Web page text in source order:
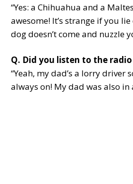
“Yes: a Chihuahua and a
awesome! It’s strange if you lie
dog doesn’t come and nuzzle
Q. Did you listen to the
“Yeah, my dad’s a lorry driver
always on! My dad was also in